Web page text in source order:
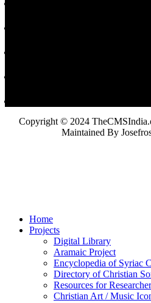
Copyright © 2024
Maintained By
Home
Projects
Digital Library
Aramaic Project
Encyclopedia of Syriac
Directory of Christian
Resources for
Christian Art / Music